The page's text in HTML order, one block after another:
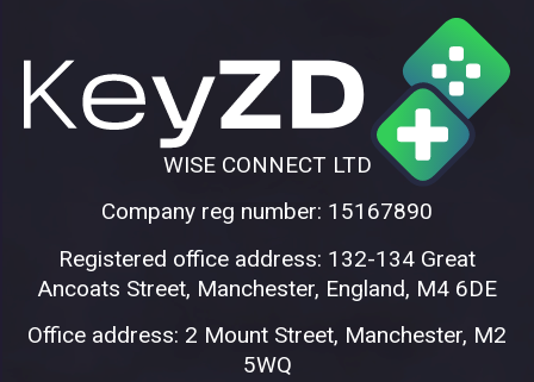
WISE CONNECT LTD
Company reg number: 15167890
Registered office address: 132-134 Great
Ancoats Street, Manchester, England, M4 6DE
Office address: 2 Mount Street, Manchester, M2
5WQ